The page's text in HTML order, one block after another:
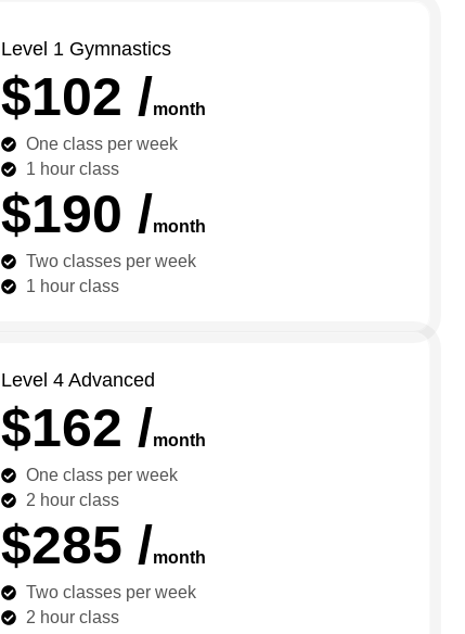
Level 1 Gymnastics
$102 /month
One class per week
1 hour class
$190 /month
Two classes per week
1 hour class
Level 4 Advanced
$162 /month
One class per week
2 hour class
$285 /month
Two classes per week
2 hour class